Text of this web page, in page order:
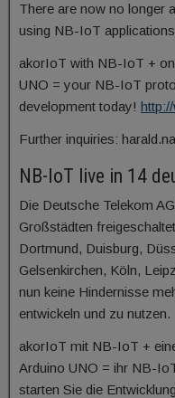
There are now no longer
using NB-IoT
akorIoT with NB-IoT +
UNO = your NB-IoT
development today!
Further inquiries:
NB-IoT live in 14
Die Deutsche Telekom
Großstädten
Dortmund, Duisburg,
Gelsenkirchen, Köln,
nun keine Hindernisse
entwickeln und zu nutzen.
akorIoT mit NB-IoT +
Arduino UNO = ihr NB-
starten Sie die